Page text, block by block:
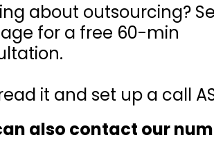
about outsourcing?
for a free 60-min
it and set up a call
also contact our